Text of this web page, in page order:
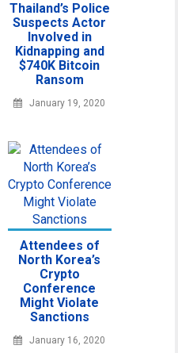
Thailand’s Police
Suspects Actor
Involved in
Kidnapping and
$740K Bitcoin
Ransom
January 19, 2020
Attendees of
North Korea’s
Crypto
Conference
Might Violate
Sanctions
January 16, 2020